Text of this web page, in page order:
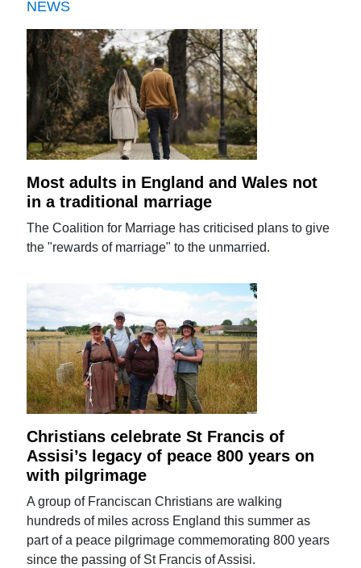
NEWS
Most adults in England and Wales not
in a traditional marriage
The Coalition for Marriage has criticised plans to give
the "rewards of marriage" to the unmarried.
Christians celebrate St Francis of
Assisi’s legacy of peace 800 years on
with pilgrimage
A group of Franciscan Christians are walking
hundreds of miles across England this summer as
part of a peace pilgrimage commemorating 800 years
since the passing of St Francis of Assisi.